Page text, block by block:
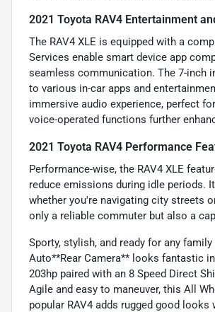
2021 Toyota RAV4 Entertainment
The RAV4 XLE is equipped with a
Services enable smart device app
seamless communication. The 7-inch
to various in-car apps and
immersive audio experience, perfect
voice-operated functions further
2021 Toyota RAV4 Performance
Performance-wise, the RAV4 XLE
reduce emissions during idle periods.
whether you're navigating city streets
only a reliable commuter but also a
Sporty, stylish, and ready for any
Auto**Rear Camera** looks fantastic
203hp paired with an 8 Speed Direct
Agile and easy to maneuver, this All
popular RAV4 adds rugged good